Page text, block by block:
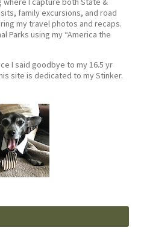
family excursions, and road
my travel photos and recaps.
Parks using my “America the
I said goodbye to my 16.5 yr
site is dedicated to my Stinker.